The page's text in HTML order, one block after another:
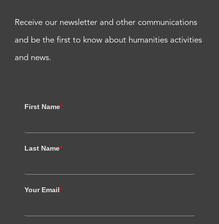
Receive our newsletter and other communications
and be the first to know about humanities activities
and news.
First Name*
Last Name*
Your Email*